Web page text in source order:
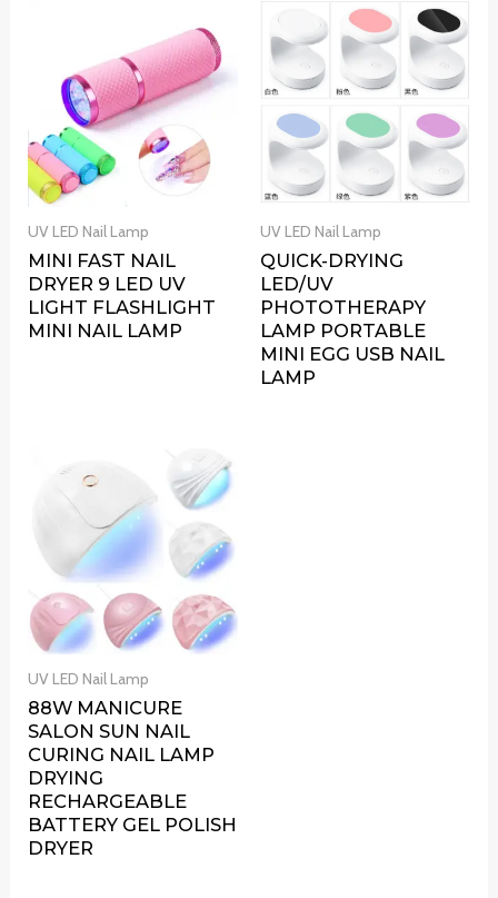
UV LED Nail Lamp
MINI FAST NAIL
DRYER 9 LED UV
LIGHT FLASHLIGHT
MINI NAIL LAMP
UV LED Nail Lamp
QUICK-DRYING
LED/UV
PHOTOTHERAPY
LAMP PORTABLE
MINI EGG USB NAIL
LAMP
UV LED Nail Lamp
88W MANICURE
SALON SUN NAIL
CURING NAIL LAMP
DRYING
RECHARGEABLE
BATTERY GEL POLISH
DRYER